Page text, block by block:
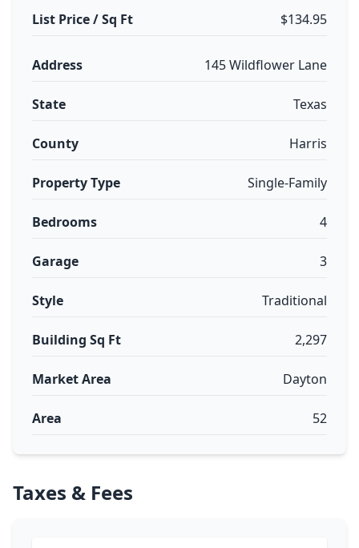
List Price / Sq Ft $134.95
Address 145 Wildflower Lane
State Texas
County Harris
Property Type Single-Family
Bedrooms 4
Garage 3
Style Traditional
Building Sq Ft 2,297
Market Area Dayton
Area 52
Taxes & Fees